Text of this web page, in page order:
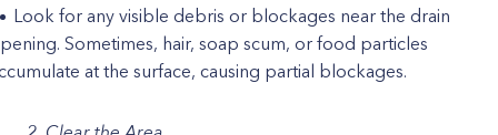
Look for any visible debris or blockages near the drain
Sometimes, hair, soap scum, or food particles
at the surface, causing partial blockages.